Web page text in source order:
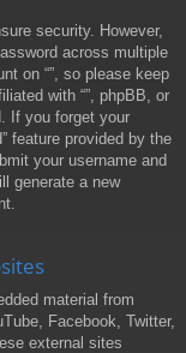
security. However,
across multiple
on “”, so please keep
with “”, phpBB, or
If you forget your
feature provided by the
your username and
generate a new
material from
Facebook, Twitter,
external sites